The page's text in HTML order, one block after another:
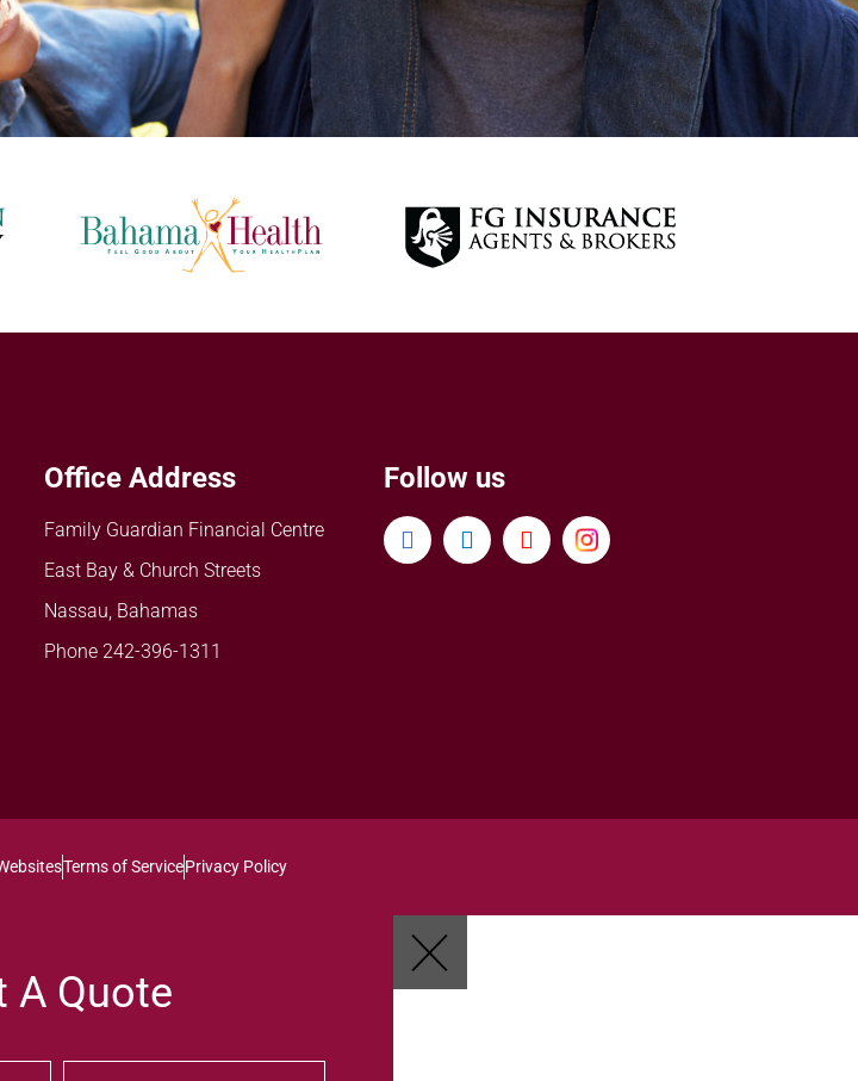
Office Address
Family Guardian Financial Centre
East Bay & Church Streets
Nassau, Bahamas
Phone 242-396-1311
Follow us
Terms of ServicePrivacy Policy
A Quote